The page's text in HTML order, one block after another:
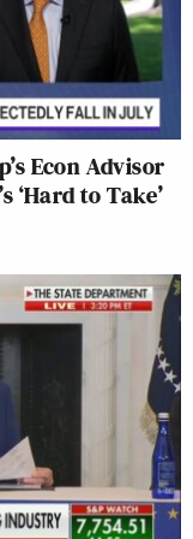
Econ Advisor
‘Hard to Take’